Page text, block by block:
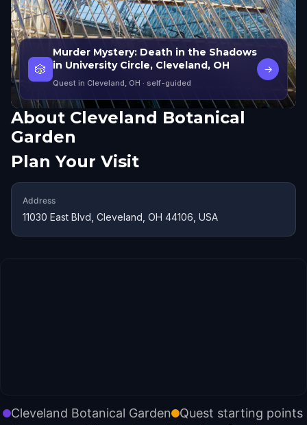
🎲
Murder Mystery: Death in the Shadows
in University Circle, Cleveland, OH
Quest in Cleveland, OH · self-guided
→
About Cleveland Botanical
Garden
Plan Your Visit
Address
11030 East Blvd, Cleveland, OH 44106, USA
Cleveland Botanical Garden Quest starting points